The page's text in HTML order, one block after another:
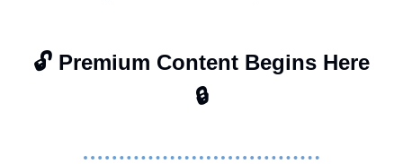
🔓 Premium Content Begins Here
🔒